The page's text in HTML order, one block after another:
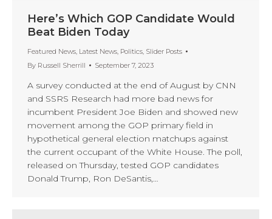
Here’s Which GOP Candidate Would
Beat Biden Today
Featured News, Latest News, Politics, Slider Posts
By Russell Sherrill September 7, 2023
A survey conducted at the end of August by CNN
and SSRS Research had more bad news for
incumbent President Joe Biden and showed new
movement among the GOP primary field in
hypothetical general election matchups against
the current occupant of the White House. The poll,
released on Thursday, tested GOP candidates
Donald Trump, Ron DeSantis,…